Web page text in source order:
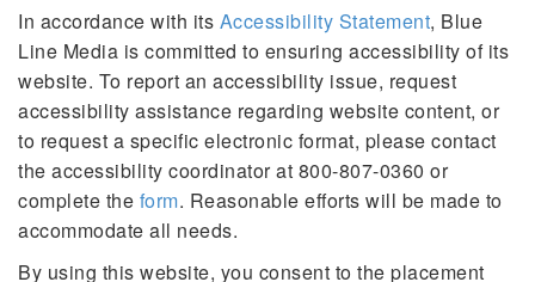
In accordance with its Accessibility Statement, Blue
Line Media is committed to ensuring accessibility of its
website. To report an accessibility issue, request
accessibility assistance regarding website content, or
to request a specific electronic format, please contact
the accessibility coordinator at 800-807-0360 or
complete the form. Reasonable efforts will be made to
accommodate all needs.
By using this website, you consent to the placement